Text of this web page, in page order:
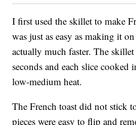
I first used the skillet to make
was just as easy as making it
actually much faster. The
seconds and each slice cooked
low-medium heat.
The French toast did not stick
pieces were easy to flip and